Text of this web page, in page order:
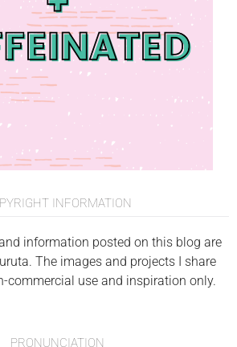
INFORMATION
information posted on this blog are
The images and projects I share
commercial use and inspiration only.
PRONUNCIATION